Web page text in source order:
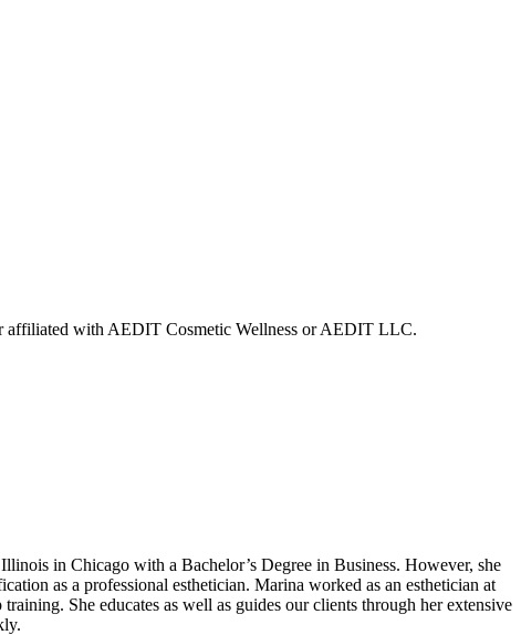
affiliated with AEDIT Cosmetic Wellness or AEDIT LLC.
in Chicago with a Bachelor’s Degree in Business. However, she
as a professional esthetician. Marina worked as an esthetician at
She educates as well as guides our clients through her extensive